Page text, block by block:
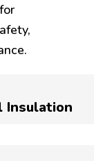
Insulation